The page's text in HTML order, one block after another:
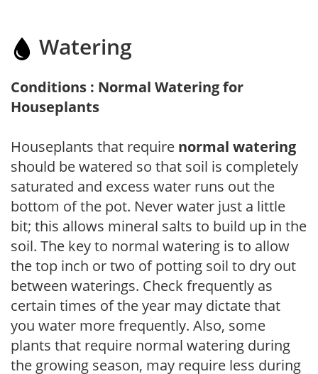
Watering
Conditions : Normal Watering for
Houseplants
Houseplants that require normal watering
should be watered so that soil is completely
saturated and excess water runs out the
bottom of the pot. Never water just a little
bit; this allows mineral salts to build up in the
soil. The key to normal watering is to allow
the top inch or two of potting soil to dry out
between waterings. Check frequently as
certain times of the year may dictate that
you water more frequently. Also, some
plants that require normal watering during
the growing season, may require less during